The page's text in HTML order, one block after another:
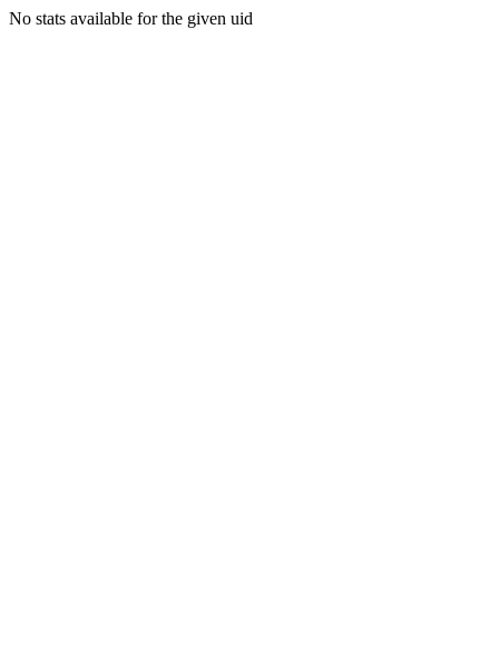
No stats available for the given uid